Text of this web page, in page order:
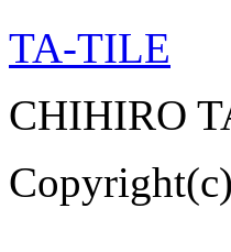
TA-TILE
CHIHIRO